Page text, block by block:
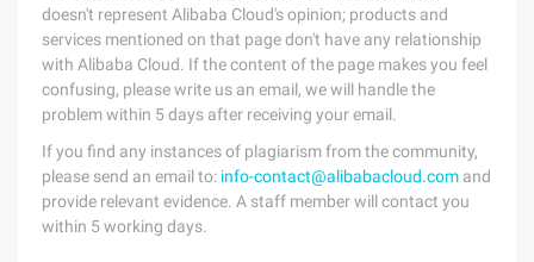
doesn't represent Alibaba Cloud's opinion; products and
services mentioned on that page don't have any relationship
with Alibaba Cloud. If the content of the page makes you feel
confusing, please write us an email, we will handle the
problem within 5 days after receiving your email.
If you find any instances of plagiarism from the community,
please send an email to: info-contact@alibabacloud.com and
provide relevant evidence. A staff member will contact you
within 5 working days.